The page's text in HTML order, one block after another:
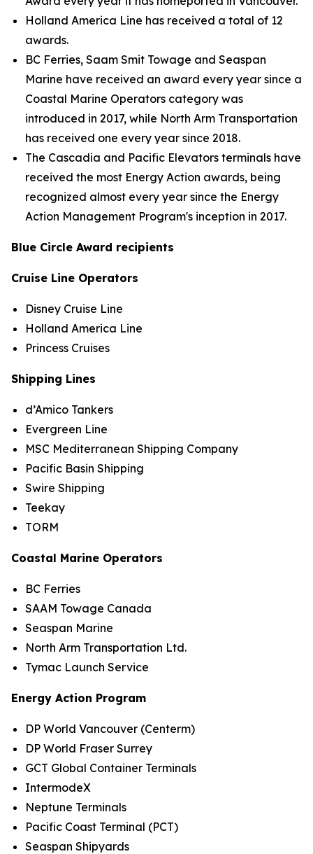
Holland America Line has received a total of 12
awards.
BC Ferries, Saam Smit Towage and Seaspan
Marine have received an award every year since a
Coastal Marine Operators category was
introduced in 2017, while North Arm Transportation
has received one every year since 2018.
The Cascadia and Pacific Elevators terminals have
received the most Energy Action awards, being
recognized almost every year since the Energy
Action Management Program's inception in 2017.
Blue Circle Award recipients
Cruise Line Operators
Disney Cruise Line
Holland America Line
Princess Cruises
Shipping Lines
d’Amico Tankers
Evergreen Line
MSC Mediterranean Shipping Company
Pacific Basin Shipping
Swire Shipping
Teekay
TORM
Coastal Marine Operators
BC Ferries
SAAM Towage Canada
Seaspan Marine
North Arm Transportation Ltd.
Tymac Launch Service
Energy Action Program
DP World Vancouver (Centerm)
DP World Fraser Surrey
GCT Global Container Terminals
IntermodeX
Neptune Terminals
Pacific Coast Terminal (PCT)
Seaspan Shipyards